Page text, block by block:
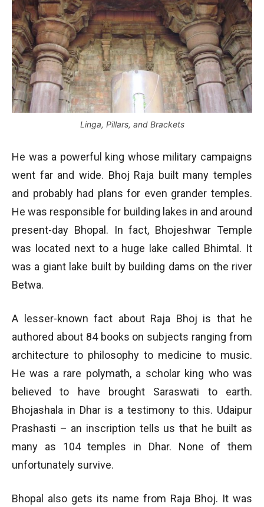
Linga, Pillars, and Brackets
He was a powerful king whose military campaigns
went far and wide. Bhoj Raja built many temples
and probably had plans for even grander temples.
He was responsible for building lakes in and around
present-day Bhopal. In fact, Bhojeshwar Temple
was located next to a huge lake called Bhimtal. It
was a giant lake built by building dams on the river
Betwa.
A lesser-known fact about Raja Bhoj is that he
authored about 84 books on subjects ranging from
architecture to philosophy to medicine to music.
He was a rare polymath, a scholar king who was
believed to have brought Saraswati to earth.
Bhojashala in Dhar is a testimony to this. Udaipur
Prashasti – an inscription tells us that he built as
many as 104 temples in Dhar. None of them
unfortunately survive.
Bhopal also gets its name from Raja Bhoj. It was